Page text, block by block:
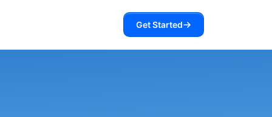
Get Started